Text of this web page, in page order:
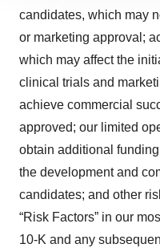
agree to our use of
consent or withdraw it.
Policy .
candidates, which may
or marketing approval;
which may affect the
clinical trials and
achieve commercial
approved; our limited
obtain additional
the development and
candidates; and other
“Risk Factors” in our
10-K and any